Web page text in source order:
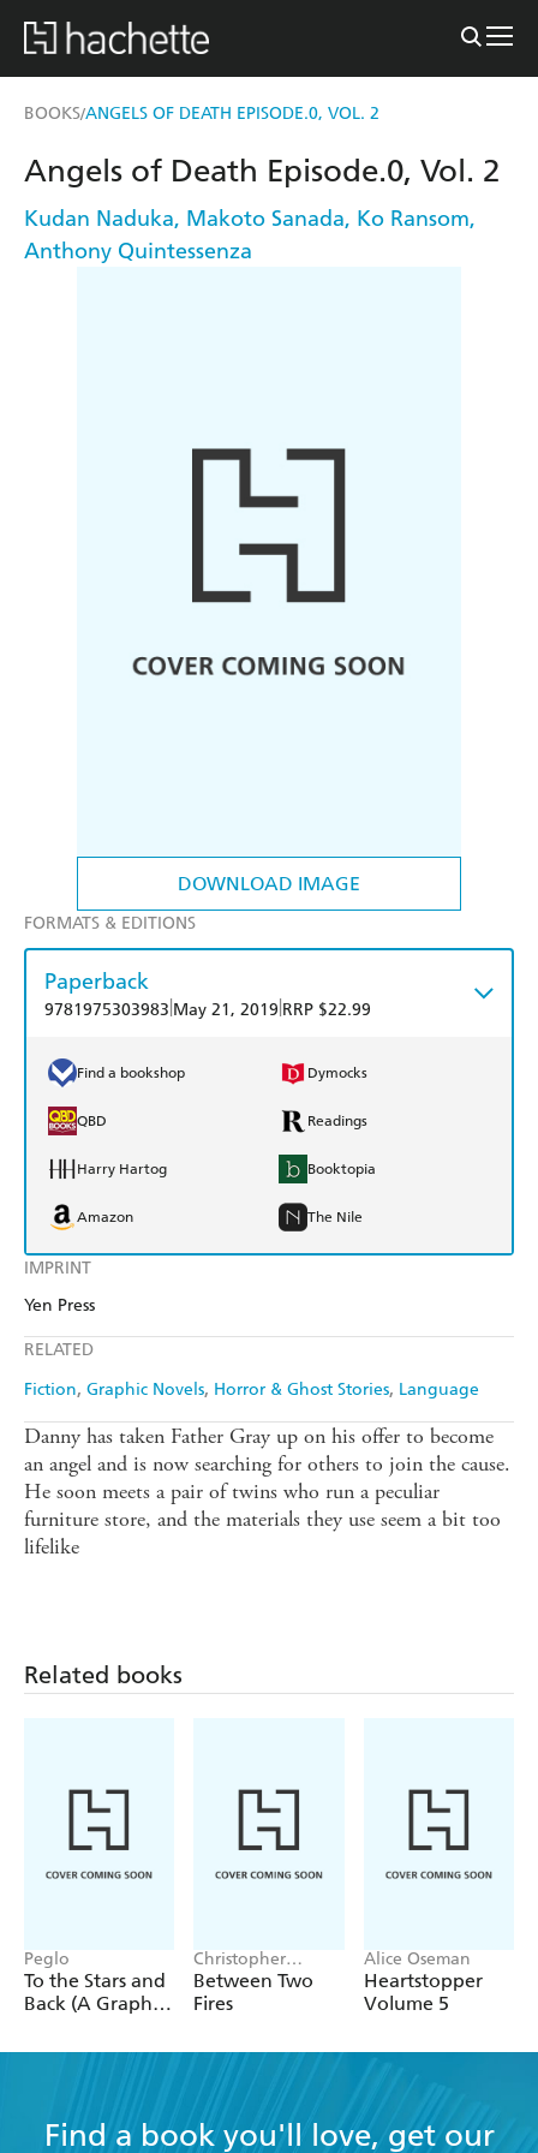
BOOKS/ANGELS OF DEATH EPISODE.0, VOL. 2
DOWNLOAD IMAGE
IMPRINT
Yen Press
RELATED
Fiction Graphic Novels Horror & Ghost Stories Language
Angels of Death Episode.0, Vol. 2
Kudan Naduka, Makoto Sanada, Ko Ransom,
Anthony Quintessenza
FORMATS & EDITIONS
Paperback
9781975303983 May 21, 2019 RRP $22.99
Find a bookshop Dymocks
QBD Readings
Harry Hartog Booktopia
Amazon The Nile
Danny has taken Father Gray up on his offer to become
an angel and is now searching for others to join the cause.
He soon meets a pair of twins who run a peculiar
furniture store, and the materials they use seem a bit too
lifelike
Related books
Peglo
To the Stars and
Back (A Graphic
2
Christopher
Buehlman
Between Two
Fires
Alice Oseman
Heartstopper
Volume 5
Find a book you'll love, get our